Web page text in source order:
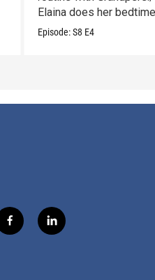
Elaina does her
routine.
Episode:S8 E4
f
a
l
i